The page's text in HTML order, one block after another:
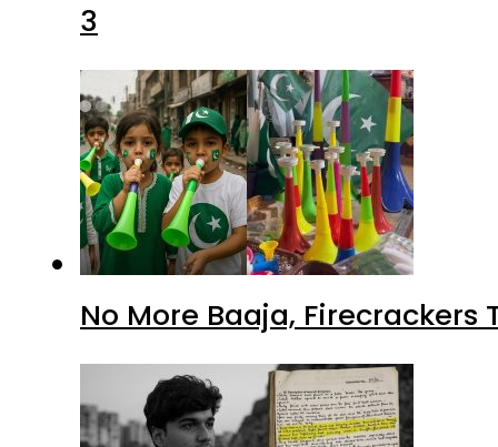
3
No More Baaja,